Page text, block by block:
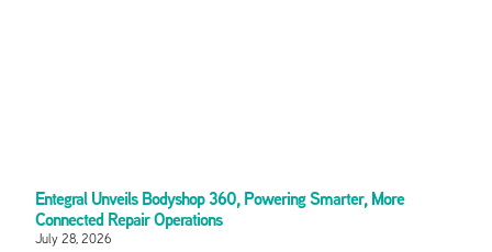
Entegral Unveils Bodyshop 360, Powering Smarter, More
Connected Repair Operations
July 28, 2026